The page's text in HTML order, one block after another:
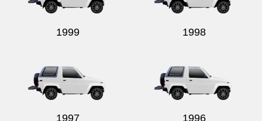
1999 1998
1997 1996